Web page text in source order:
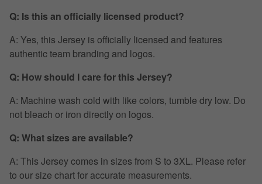
Q: Is this an officially licensed product?
A: Yes, this Jersey is officially licensed and features
authentic team branding and logos.
Q: How should I care for this Jersey?
A: Machine wash cold with like colors, tumble dry low. Do
not bleach or iron directly on logos.
Q: What sizes are available?
A: This Jersey comes in sizes from S to 3XL. Please refer
to our size chart for accurate measurements.